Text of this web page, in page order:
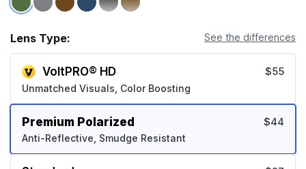
Lens Type: See the differences
VoltPRO® HD
Unmatched Visuals, Color Boosting
$55
Premium Polarized
Anti-Reflective, Smudge Resistant
$44